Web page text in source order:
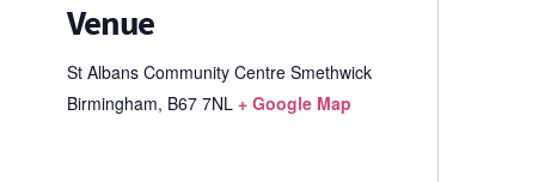
Venue
St Albans Community Centre Smethwick
Birmingham, B67 7NL + Google Map